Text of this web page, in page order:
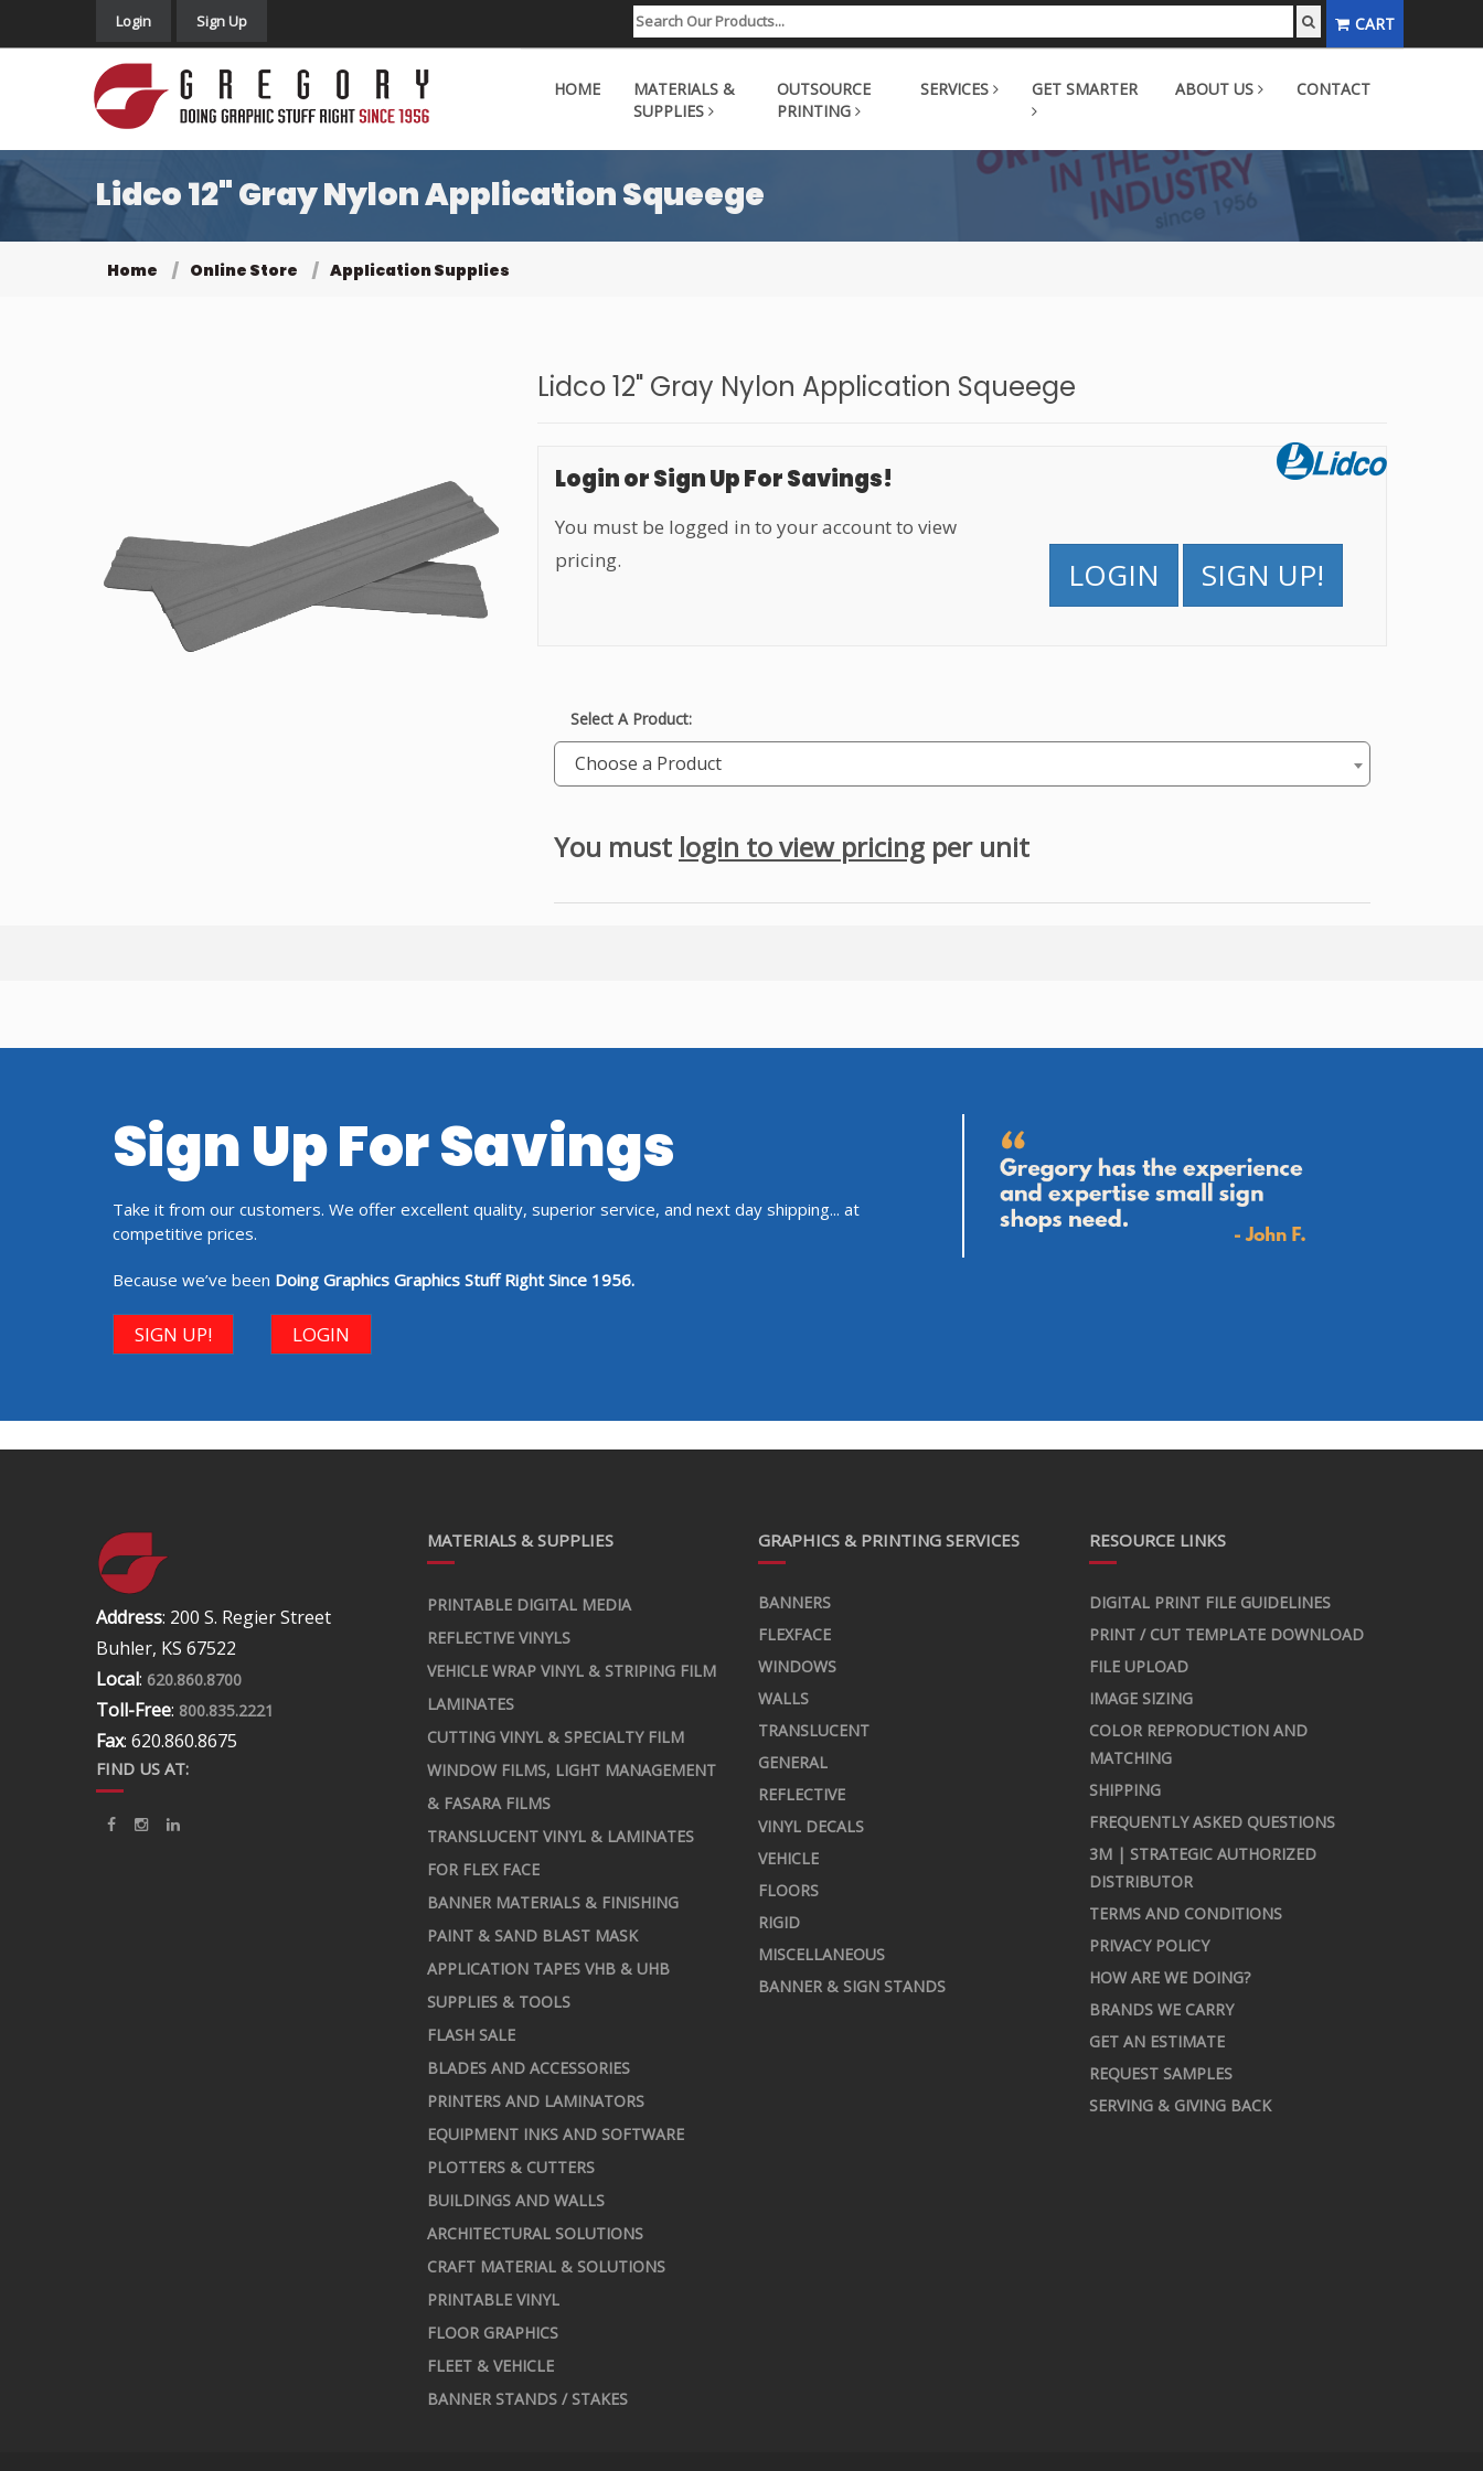
Login Sign Up CART
HOME
MATERIALS &
SUPPLIES
OUTSOURCE
PRINTING
SERVICES GET SMARTER ABOUT US CONTACT
Lidco 12" Gray Nylon Application Squeege
Home Online Store Application Supplies
Lidco 12" Gray Nylon Application Squeege
Login or Sign Up For Savings!
You must be logged in to your account to view
pricing.
LOGIN SIGN UP!
Select A Product:
Choose a Product
You must login to view pricing per unit
Sign Up For Savings
Take it from our customers. We offer excellent quality, superior service, and next day shipping... at
competitive prices.
Because we’ve been Doing Graphics Graphics Stuff Right Since 1956.
SIGN UP! LOGIN
Address: 200 S. Regier Street
Buhler, KS 67522
Local: 620.860.8700
Toll-Free: 800.835.2221
Fax: 620.860.8675
FIND US AT:
MATERIALS & SUPPLIES
PRINTABLE DIGITAL MEDIA
REFLECTIVE VINYLS
VEHICLE WRAP VINYL & STRIPING FILM
LAMINATES
CUTTING VINYL & SPECIALTY FILM
WINDOW FILMS, LIGHT MANAGEMENT
& FASARA FILMS
TRANSLUCENT VINYL & LAMINATES
FOR FLEX FACE
BANNER MATERIALS & FINISHING
PAINT & SAND BLAST MASK
APPLICATION TAPES VHB & UHB
SUPPLIES & TOOLS
FLASH SALE
BLADES AND ACCESSORIES
PRINTERS AND LAMINATORS
EQUIPMENT INKS AND SOFTWARE
PLOTTERS & CUTTERS
BUILDINGS AND WALLS
ARCHITECTURAL SOLUTIONS
CRAFT MATERIAL & SOLUTIONS
PRINTABLE VINYL
FLOOR GRAPHICS
FLEET & VEHICLE
BANNER STANDS / STAKES
GRAPHICS & PRINTING SERVICES
BANNERS
FLEXFACE
WINDOWS
WALLS
TRANSLUCENT
GENERAL
REFLECTIVE
VINYL DECALS
VEHICLE
FLOORS
RIGID
MISCELLANEOUS
BANNER & SIGN STANDS
RESOURCE LINKS
DIGITAL PRINT FILE GUIDELINES
PRINT / CUT TEMPLATE DOWNLOAD
FILE UPLOAD
IMAGE SIZING
COLOR REPRODUCTION AND
MATCHING
SHIPPING
FREQUENTLY ASKED QUESTIONS
3M | STRATEGIC AUTHORIZED
DISTRIBUTOR
TERMS AND CONDITIONS
PRIVACY POLICY
HOW ARE WE DOING?
BRANDS WE CARRY
GET AN ESTIMATE
REQUEST SAMPLES
SERVING & GIVING BACK